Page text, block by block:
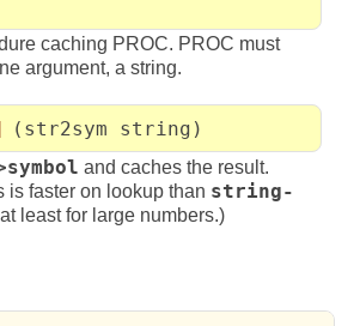
caching PROC. PROC must
argument, a string.
(str2sym string)
and caches the result.
is faster on lookup than string-
least for large numbers.)